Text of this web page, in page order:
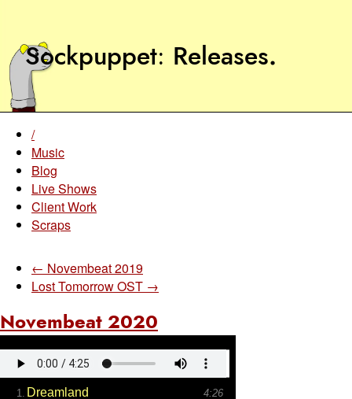
Sockpuppet Releases.
/
Music
Blog
Live Shows
Client Work
Scraps
← Novembeat 2019
Lost Tomorrow OST →
Novembeat 2020